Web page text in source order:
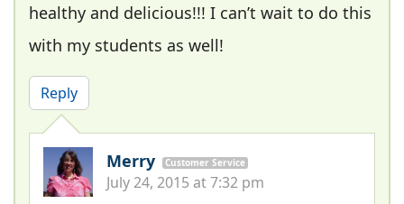
healthy and delicious!!! I can’t wait to do this
with my students as well!
Reply
Merry Customer Service
July 24, 2015 at 7:32 pm